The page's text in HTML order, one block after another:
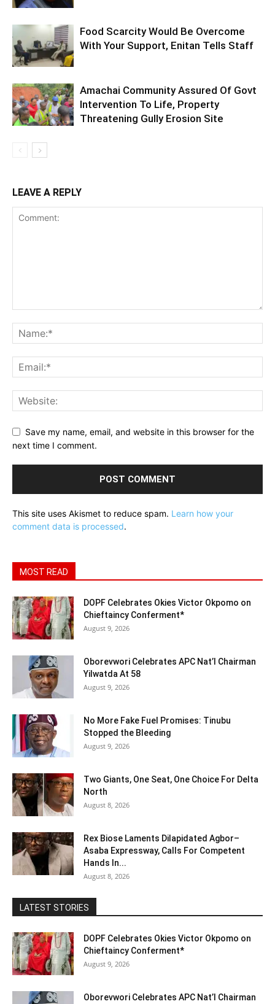
Food Scarcity Would Be Overcome
With Your Support, Enitan Tells Staff
Amachai Community Assured Of Govt
Intervention To Life, Property
Threatening Gully Erosion Site
LEAVE A REPLY
Save my name, email, and website in this browser for the
next time I comment.
This site uses Akismet to reduce spam. Learn how your
comment data is processed.
MOST READ
DOPF Celebrates Okies Victor Okpomo on
Chieftaincy Conferment*
August 9, 2026
Oborevwori Celebrates APC Nat’l Chairman
Yilwatda At 58
August 9, 2026
No More Fake Fuel Promises: Tinubu
Stopped the Bleeding
August 9, 2026
Two Giants, One Seat, One Choice For Delta
North
August 8, 2026
Rex Biose Laments Dilapidated Agbor–
Asaba Expressway, Calls For Competent
Hands In...
August 8, 2026
LATEST STORIES
DOPF Celebrates Okies Victor Okpomo on
Chieftaincy Conferment*
August 9, 2026
Oborevwori Celebrates APC Nat’l Chairman